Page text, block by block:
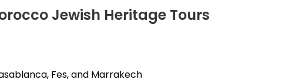
Jewish Heritage Tours
Fes, and Marrakech